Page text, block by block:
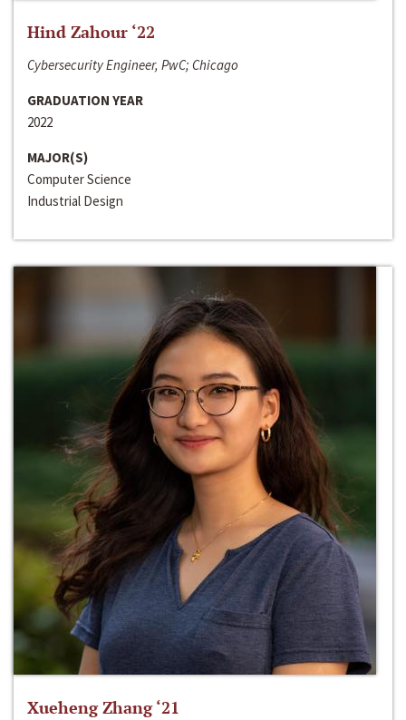
Hind Zahour ‘22
Cybersecurity Engineer, PwC; Chicago
GRADUATION YEAR
2022
MAJOR(S)
Computer Science
Industrial Design
Xueheng Zhang ‘21